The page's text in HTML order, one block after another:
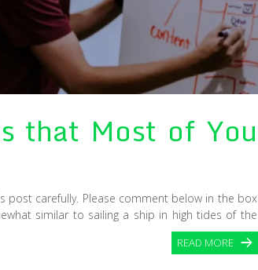
that Most of You
post carefully. Please comment below in the box
similar to sailing a ship in high tides of the
READ MORE